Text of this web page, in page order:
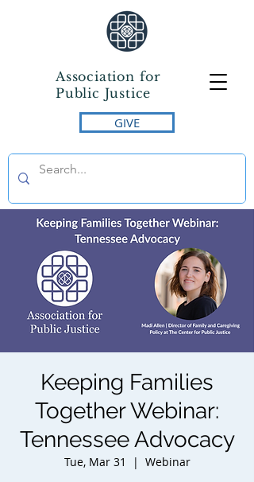
Association for
Public Justice
GIVE
Keeping Families
Together Webinar:
Tennessee Advocacy
Tue, Mar 31
  |
Webinar